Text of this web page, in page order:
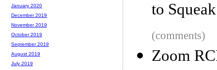
to
(comments)
Zoom
January 2020
December 2019
November 2019
October 2019
September 2019
August 2019
July 2019